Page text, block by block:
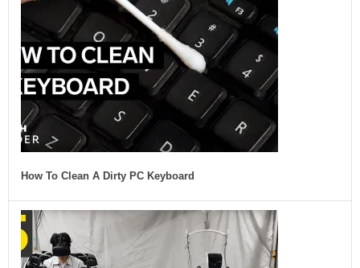
How To Clean A Dirty PC Keyboard